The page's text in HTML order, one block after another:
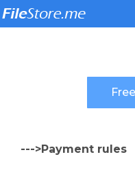
--->Payment rules